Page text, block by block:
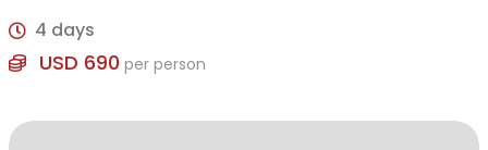
4 days
USD 690 per person